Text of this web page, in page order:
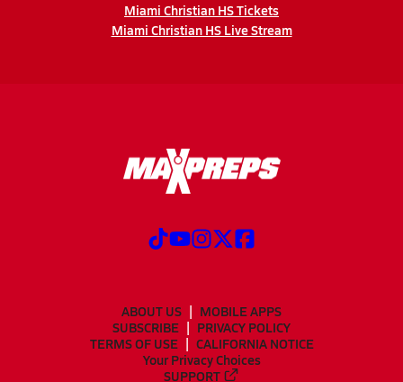
Miami Christian HS Tickets
Miami Christian HS Live Stream
ABOUT US
MOBILE APPS
SUBSCRIBE
PRIVACY POLICY
TERMS OF USE
CALIFORNIA NOTICE
Your Privacy Choices
SUPPORT